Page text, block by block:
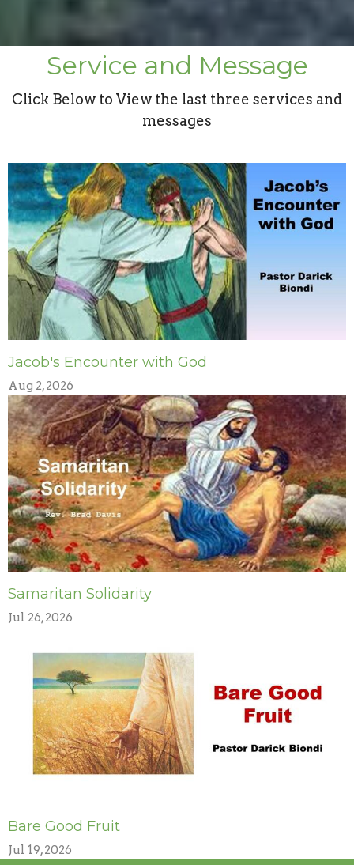
Service and Message
Click Below to View the last three services and
messages
Jacob's Encounter with God
Aug 2, 2026
Samaritan Solidarity
Jul 26, 2026
Bare Good Fruit
Jul 19, 2026